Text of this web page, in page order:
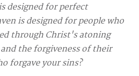
designed for perfect
is designed for people who
through Christ's atoning
the forgiveness of their
forgave your sins?